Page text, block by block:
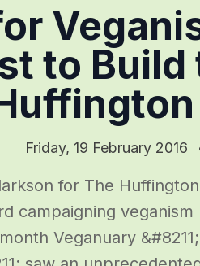
to Build
Friday, 19 February 2016
for The
campaigning
Veganuary